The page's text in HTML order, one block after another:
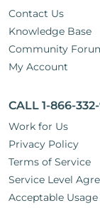
Contact Us
Knowledge Base
Community
My Account
CALL 1-866-
Work for Us
Privacy Policy
Terms of Service
Service Level
Acceptable